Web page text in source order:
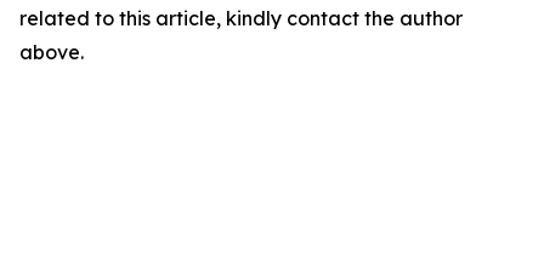
related to this article, kindly contact the author
above.